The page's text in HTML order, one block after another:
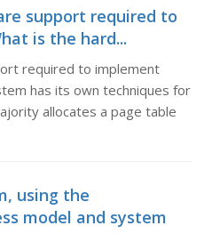
support required to
is the hard...
required to implement
has its own techniques for
allocates a page table
using the
model and system